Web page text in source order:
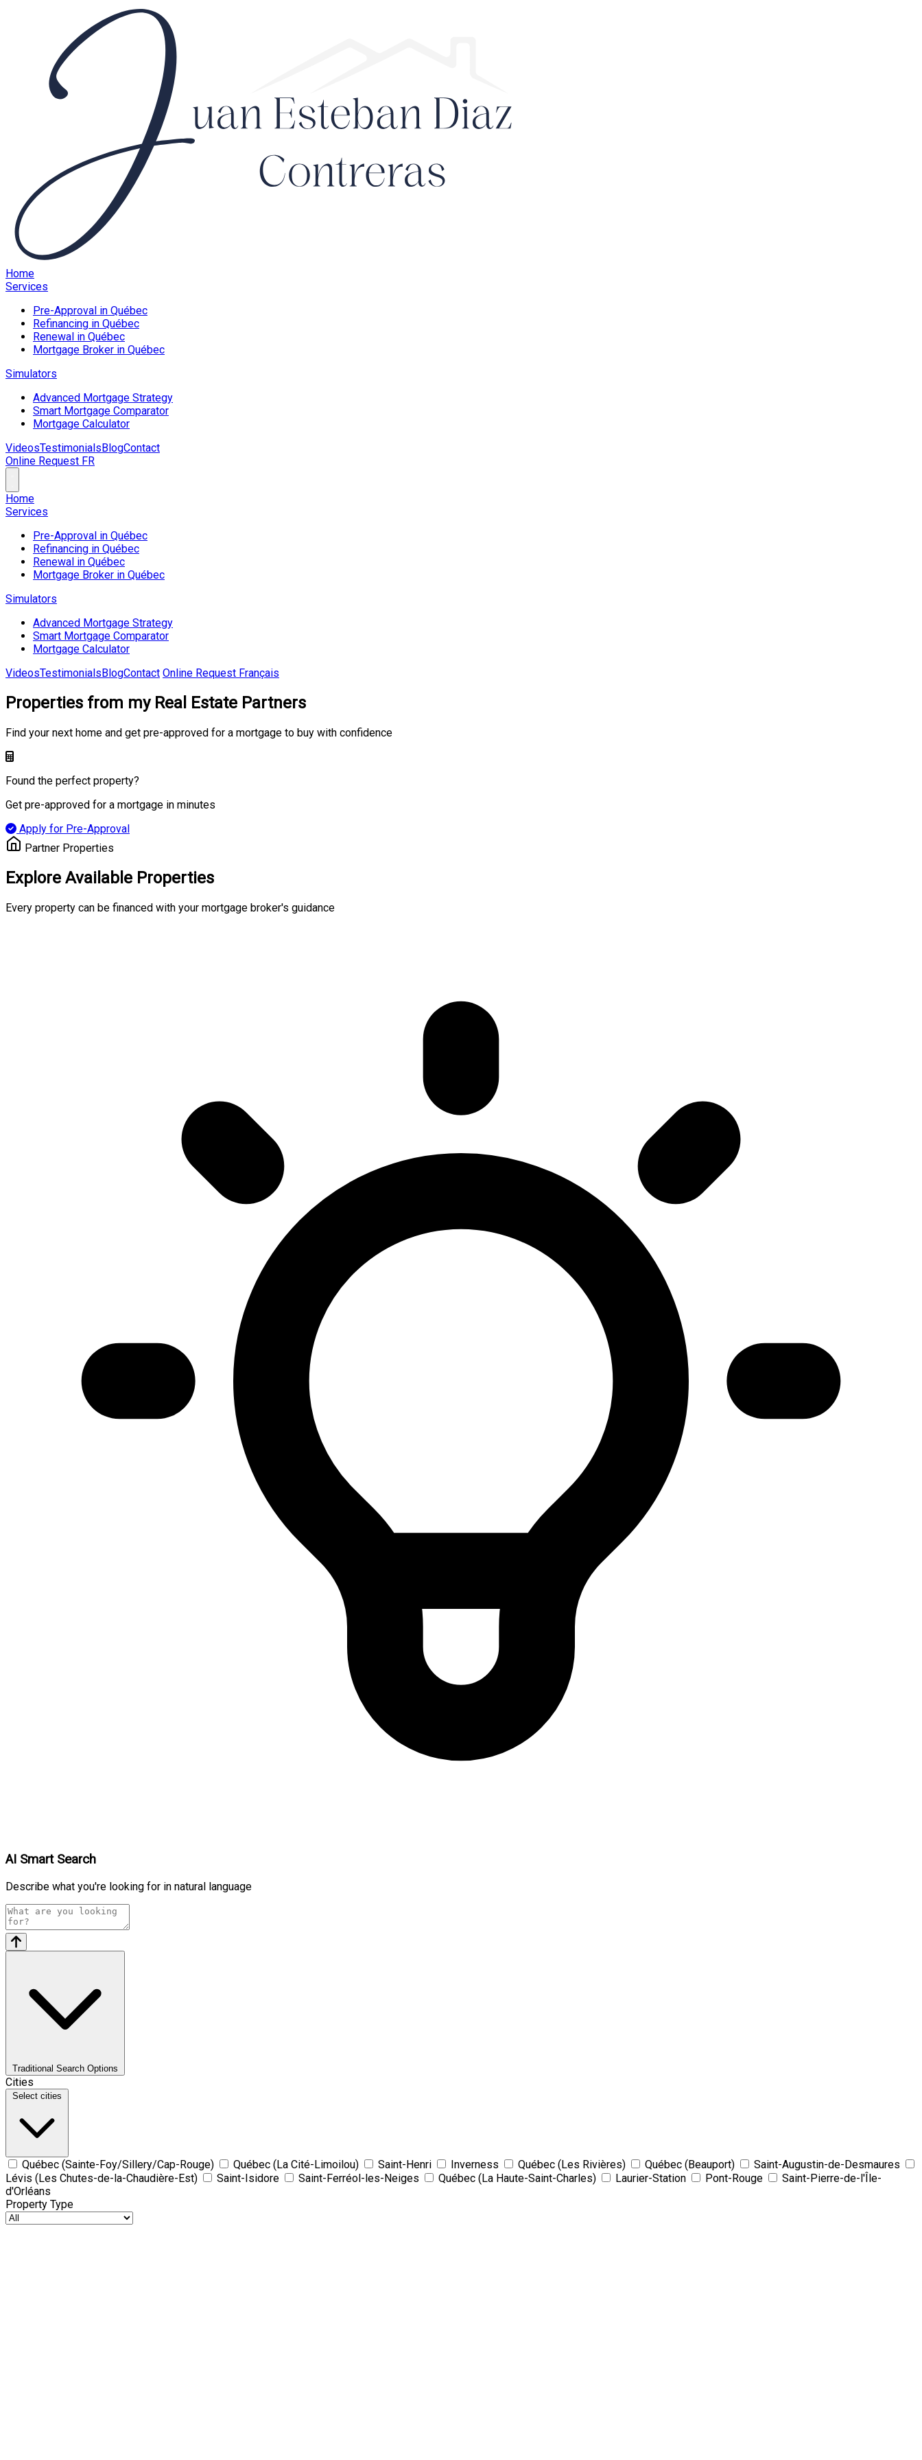
Home
Services
Pre-Approval in Québec
Refinancing in Québec
Renewal in Québec
Mortgage Broker in Québec
Simulators
Advanced Mortgage Strategy
Smart Mortgage Comparator
Mortgage Calculator
VideosTestimonialsBlogContact
Online Request FR
Home
Services
Pre-Approval in Québec
Refinancing in Québec
Renewal in Québec
Mortgage Broker in Québec
Simulators
Advanced Mortgage Strategy
Smart Mortgage Comparator
Mortgage Calculator
VideosTestimonialsBlogContact Online Request Français
Properties from my Real Estate Partners
Find your next home and get pre-approved for a mortgage to buy with confidence
Found the perfect property?
Get pre-approved for a mortgage in minutes
Apply for Pre-Approval
Partner Properties
Explore Available Properties
Every property can be financed with your mortgage broker's guidance
AI Smart Search
Describe what you're looking for in natural language
Traditional Search Options
Cities
Select cities
Québec (Sainte-Foy/Sillery/Cap-Rouge) Québec (La Cité-Limoilou) Saint-Henri Inverness Québec (Les Rivières) Québec (Beauport)
Saint-Augustin-de-Desmaures
Lévis (Les Chutes-de-la-Chaudière-Est)
Saint-Isidore Saint-Ferréol-les-Neiges Québec (La Haute-Saint-Charles) Laurier-Station Pont-Rouge
Saint-Pierre-de-l'Île-
d'Orléans
Property Type